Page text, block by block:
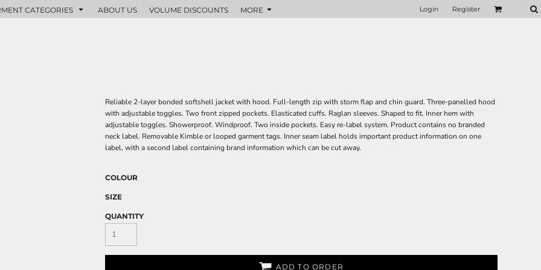
CATEGORIES ABOUT US VOLUME DISCOUNTS MORE Login Register
Reliable 2-layer bonded softshell jacket with hood. Full-length zip with storm flap and chin guard. Three-panelled hood
with adjustable toggles. Two front zipped pockets. Elasticated cuffs. Raglan sleeves. Shaped to fit. Inner hem with
adjustable toggles. Showerproof. Windproof. Two inside pockets. Easy re-label system. Product contains no branded
neck label. Removable Kimble or looped garment tags. Inner seam label holds important product information on one
label, with a second label containing brand information which can be cut away.
COLOUR
SIZE
QUANTITY
ADD TO ORDER